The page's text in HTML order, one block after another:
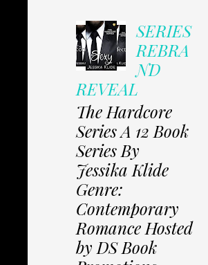
SERIES
REBRA
ND
REVEAL
The Hardcore
Series A 12 Book
Series By
Jessika Klide
Genre:
Contemporary
Romance Hosted
by DS Book